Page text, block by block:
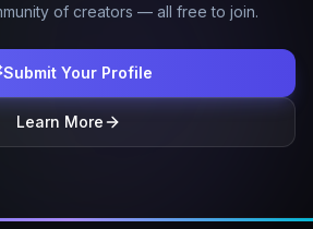
of creators — all free to join.
Submit Your Profile
Learn More